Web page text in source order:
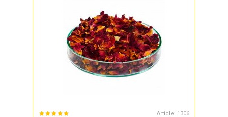
Article: 1306